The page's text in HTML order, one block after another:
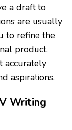
a draft to
are usually
to refine the
product.
accurately
aspirations.
Writing